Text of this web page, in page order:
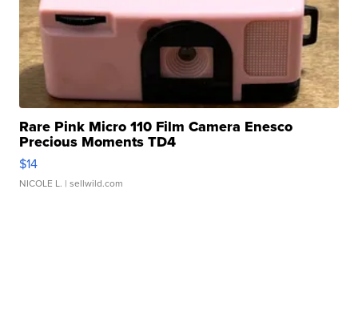
Rare Pink Micro 110 Film Camera Enesco
Precious Moments TD4
$14
NICOLE L. | sellwild.com